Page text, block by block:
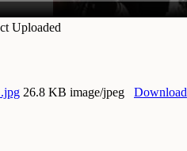
Uploaded
26.8 KB image/jpeg Download